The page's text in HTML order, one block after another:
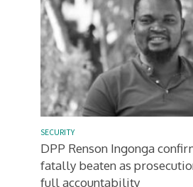
SECURITY
DPP Renson Ingonga
fatally beaten as
full accountability